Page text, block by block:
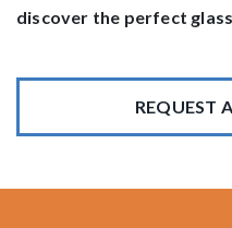
discover the perfect
REQUEST